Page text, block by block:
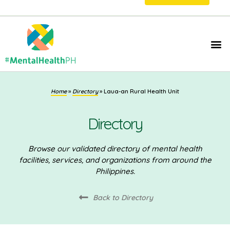
Home» Directory» Laua-an Rural Health Unit
Directory
Browse our validated directory of mental health
facilities, services, and organizations from around the
Philippines.
Back to Directory